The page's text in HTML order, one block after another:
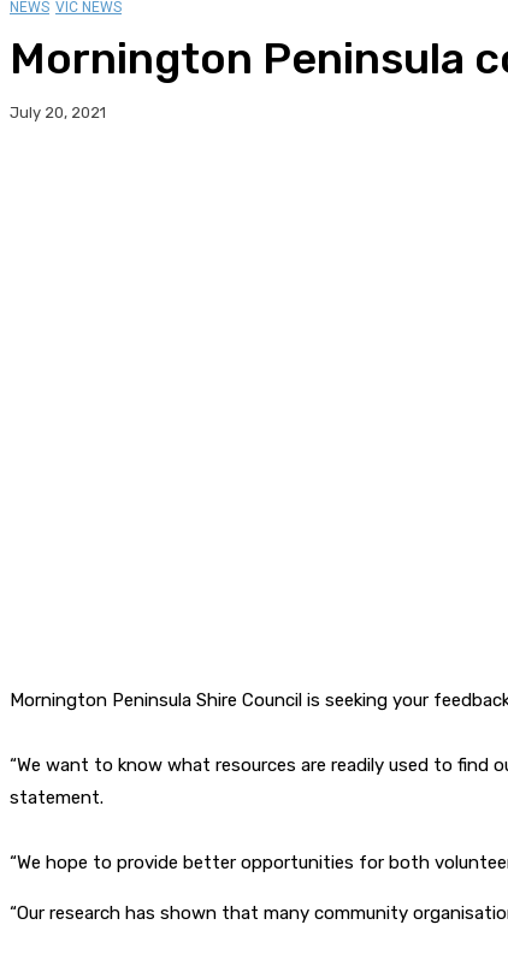
NEWS VIC NEWS
Mornington Peninsula
July 20, 2021
Mornington Peninsula Shire Council is seeking your
“We want to know what resources are readily used to find
statement.
“We hope to provide better opportunities for both
“Our research has shown that many community